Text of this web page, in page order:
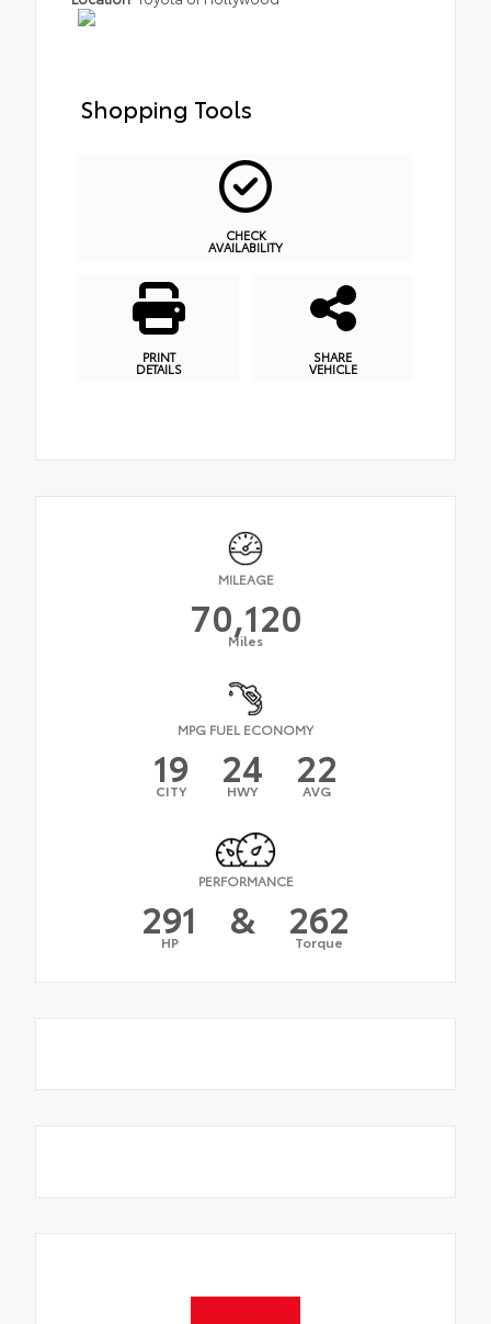
Shopping Tools
CHECK
AVAILABILITY
PRINT
DETAILS
SHARE
VEHICLE
MILEAGE
70,120
Miles
MPG FUEL ECONOMY
19
CITY 24
HWY 22
AVG
PERFORMANCE
291
HP & 262
Torque